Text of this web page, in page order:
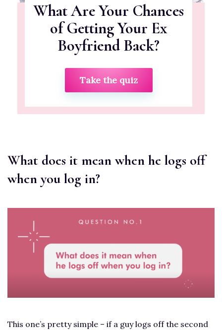
What Are Your Chances
of Getting Your Ex
Boyfriend Back?
Take the quiz
What does it mean when he logs off
when you log in?
This one’s pretty simple – if a guy logs off the second